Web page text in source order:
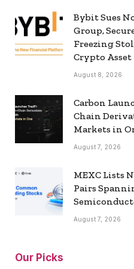
Bybit Sues
Group,
Freezing
Crypto Asset
August 8, 2026
Carbon
Chain
Markets in
August 7, 2026
MEXC Lists
Pairs
August 7, 2026
Our Picks